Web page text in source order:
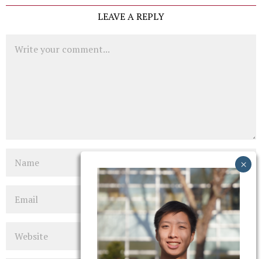
LEAVE A REPLY